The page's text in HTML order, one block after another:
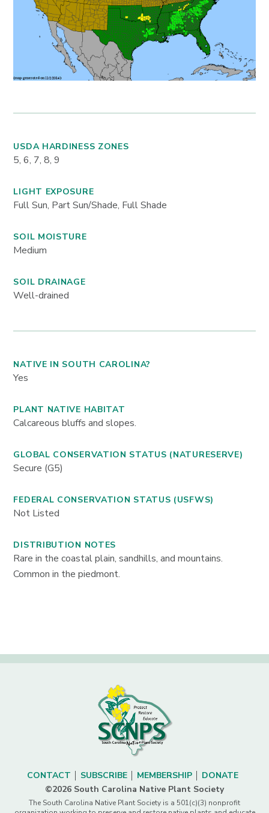
USDA HARDINESS ZONES
5, 6, 7, 8, 9
LIGHT EXPOSURE
Full Sun, Part Sun/Shade, Full Shade
SOIL MOISTURE
Medium
SOIL DRAINAGE
Well-drained
NATIVE IN SOUTH CAROLINA?
Yes
PLANT NATIVE HABITAT
Calcareous bluffs and slopes.
GLOBAL CONSERVATION STATUS (NATURESERVE)
Secure (G5)
FEDERAL CONSERVATION STATUS (USFWS)
Not Listed
DISTRIBUTION NOTES
Rare in the coastal plain, sandhills, and mountains.
Common in the piedmont.
CONTACT SUBSCRIBE MEMBERSHIP
DONATE
©2026 South Carolina Native Plant Society
The South Carolina Native Plant Society is a 501(c)(3) nonprofit